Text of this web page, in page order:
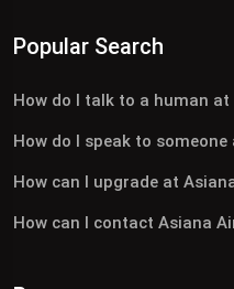
Popular Search
How do I talk to a human at
How do I speak to someone
How can I upgrade at
How can I contact Asiana